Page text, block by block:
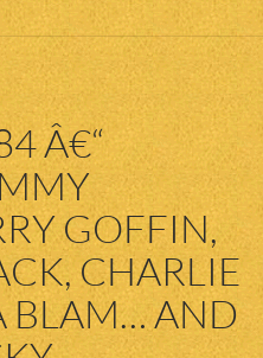
Â€“
GOFFIN,
CHARLIE
BLAM… AND